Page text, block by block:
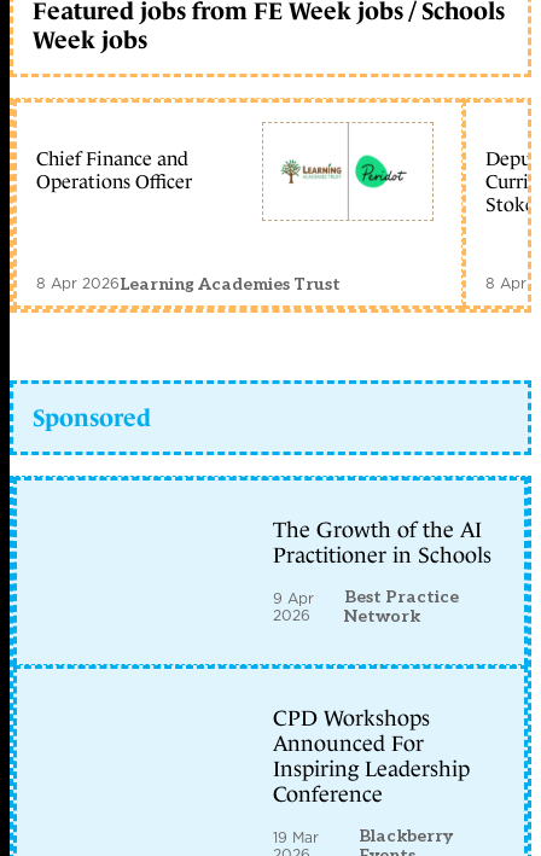
Featured jobs from FE Week jobs / Schools
Week jobs
Chief Finance and
Operations Officer
8 Apr 2026Learning Academies Trust
Stoke
8 Apr
Sponsored
The Growth of the AI
Practitioner in Schools
9 Apr
2026
Best Practice
Network
CPD Workshops
Announced For
Inspiring Leadership
Conference
19 Mar
Blackberry